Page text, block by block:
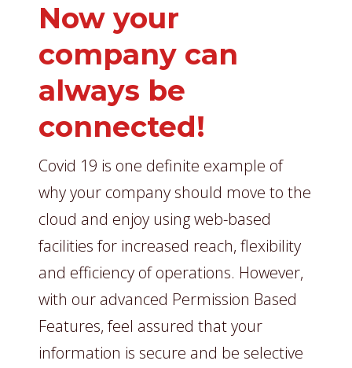
Now your
company can
always be
connected!
Covid 19 is one definite example of
why your company should move to the
cloud and enjoy using web-based
facilities for increased reach, flexibility
and efficiency of operations. However,
with our advanced Permission Based
Features, feel assured that your
information is secure and be selective